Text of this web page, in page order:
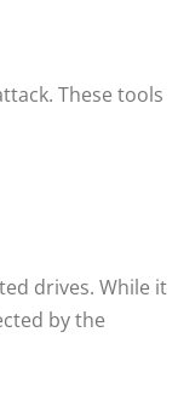
These tools
drives. While it
by the